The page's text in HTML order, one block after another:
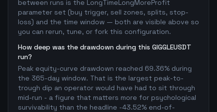
between runs is the LongTimeLongMoreProfit
parameter set (buy trigger, sell zones, splits, stop-
loss) and the time window — both are visible above so
you can rerun, tune, or fork this configuration.
How deep was the drawdown during this GIGGLEUSDT
run?
Peak equity-curve drawdown reached 69.36% during
the 365-day window. That is the largest peak-to-
trough dip an operator would have had to sit through
mid-run - a figure that matters more for psychological
survivability than the headline -43.52% end-of-